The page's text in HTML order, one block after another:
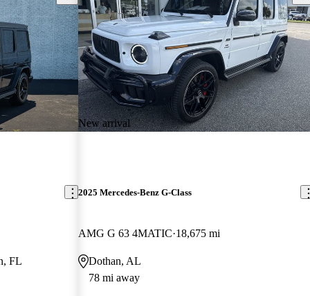
FL
New arrival
2025 Mercedes-Benz G-Class
AMG G 63 4MATIC 18,675 mi
Dothan, AL
78 mi away